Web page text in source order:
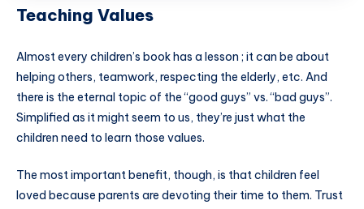
Teaching Values
Almost every children’s book has a lesson ; it can be about
helping others, teamwork, respecting the elderly, etc. And
there is the eternal topic of the “good guys” vs. “bad guys”.
Simplified as it might seem to us, they’re just what the
children need to learn those values.
The most important benefit, though, is that children feel
loved because parents are devoting their time to them. Trust